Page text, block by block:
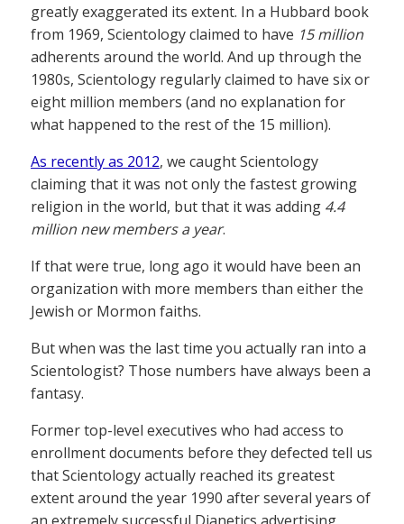
greatly exaggerated its extent. In a Hubbard book
from 1969, Scientology claimed to have 15 million
adherents around the world. And up through the
1980s, Scientology regularly claimed to have six or
eight million members (and no explanation for
what happened to the rest of the 15 million).
As recently as 2012, we caught Scientology
claiming that it was not only the fastest growing
religion in the world, but that it was adding 4.4
million new members a year.
If that were true, long ago it would have been an
organization with more members than either the
Jewish or Mormon faiths.
But when was the last time you actually ran into a
Scientologist? Those numbers have always been a
fantasy.
Former top-level executives who had access to
enrollment documents before they defected tell us
that Scientology actually reached its greatest
extent around the year 1990 after several years of